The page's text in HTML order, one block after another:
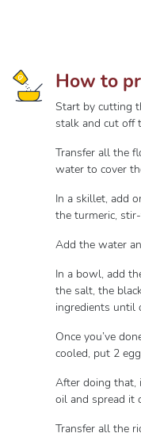
How to
Start by cutting
stalk and cut off
Transfer all the
water to cover
In a skillet, add
the turmeric,
Add the water
In a bowl, add
the salt, the
ingredients until
Once you’ve
cooled, put 2
After doing that,
oil and spread it
Transfer all the